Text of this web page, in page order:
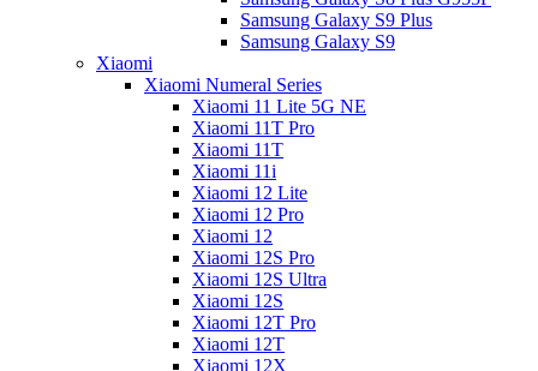
Samsung Galaxy S9 Plus
Samsung Galaxy S9
Xiaomi
Xiaomi Numeral Series
Xiaomi 11 Lite 5G NE
Xiaomi 11T Pro
Xiaomi 11T
Xiaomi 11i
Xiaomi 12 Lite
Xiaomi 12 Pro
Xiaomi 12
Xiaomi 12S Pro
Xiaomi 12S Ultra
Xiaomi 12S
Xiaomi 12T Pro
Xiaomi 12T
Xiaomi 12X